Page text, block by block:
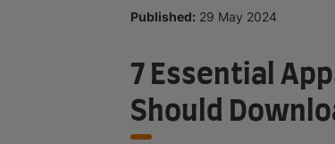
Published: 29 May 2024
7 Essential
Should